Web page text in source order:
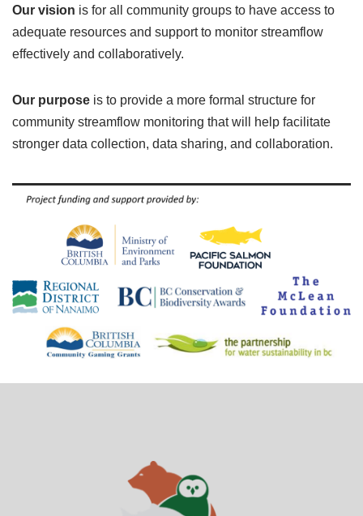
Our vision is for all community groups to have access to
adequate resources and support to monitor streamflow
effectively and collaboratively.
Our purpose is to provide a more formal structure for
community streamflow monitoring that will help facilitate
stronger data collection, data sharing, and collaboration.